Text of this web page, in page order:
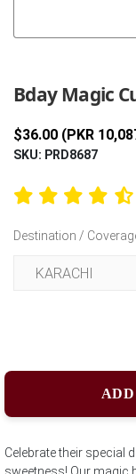
Bday Magic
$36.00 (PKR
SKU: PRD8687
Destination /
Celebrate their special